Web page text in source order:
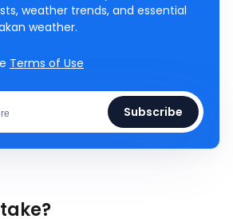
weather trends, and essential
weather.
Terms of Use
Subscribe